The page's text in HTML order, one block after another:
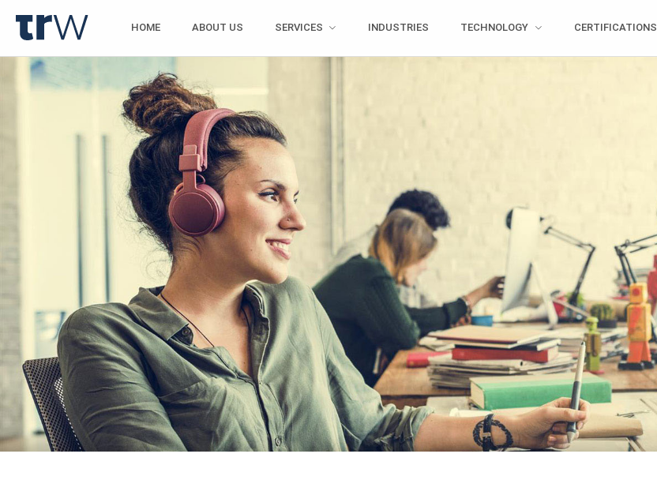
HOME ABOUT US SERVICES INDUSTRIES TECHNOLOGY CERTIFICATIONS